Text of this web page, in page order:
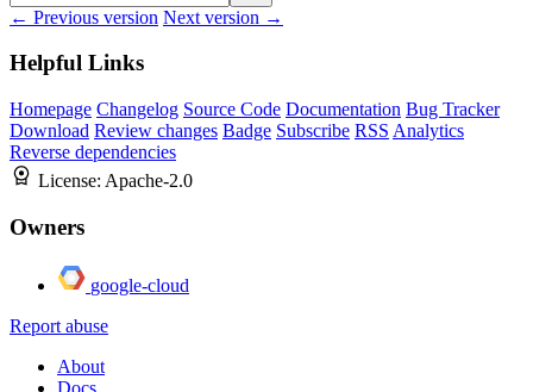
← Previous version Next version →
Helpful Links
Homepage Changelog Source Code Documentation Bug Tracker
Download Review changes Badge Subscribe RSS Analytics
Reverse dependencies
License: Apache-2.0
Owners
google-cloud
Report abuse
About
Docs